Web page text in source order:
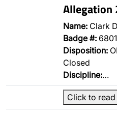
Allegation
Name: Clark
Badge #: 6801
Disposition:
Closed
Discipline:…
Click to